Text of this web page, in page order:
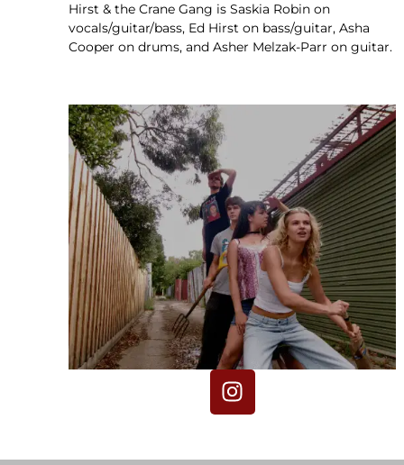
Hirst & the Crane Gang is Saskia Robin on
vocals/guitar/bass, Ed Hirst on bass/guitar, Asha
Cooper on drums, and Asher Melzak-Parr on guitar.